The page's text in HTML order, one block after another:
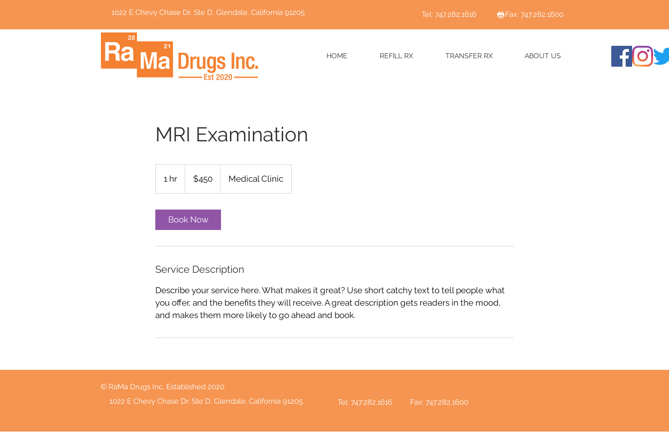
1022 E Chevy Chase Dr. Ste D. Glendale, California 91205 Tel: 747.282.1616 Fax: 747.282.1600
HOME REFILL RX TRANSFER RX ABOUT US
MRI Examination
1 hr
h
dollars$450 Medical Clinic
Book Now
Service Description
Describe your service here. What makes it great? Use short catchy text to tell people what
you offer, and the benefits they will receive. A great description gets readers in the mood,
and makes them more likely to go ahead and book.
© RaMa Drugs Inc. Established 2020
1022 E Chevy Chase Dr. Ste D. Glendale, California 91205
Tel: 747.282.1616 Fax: 747.282.1600